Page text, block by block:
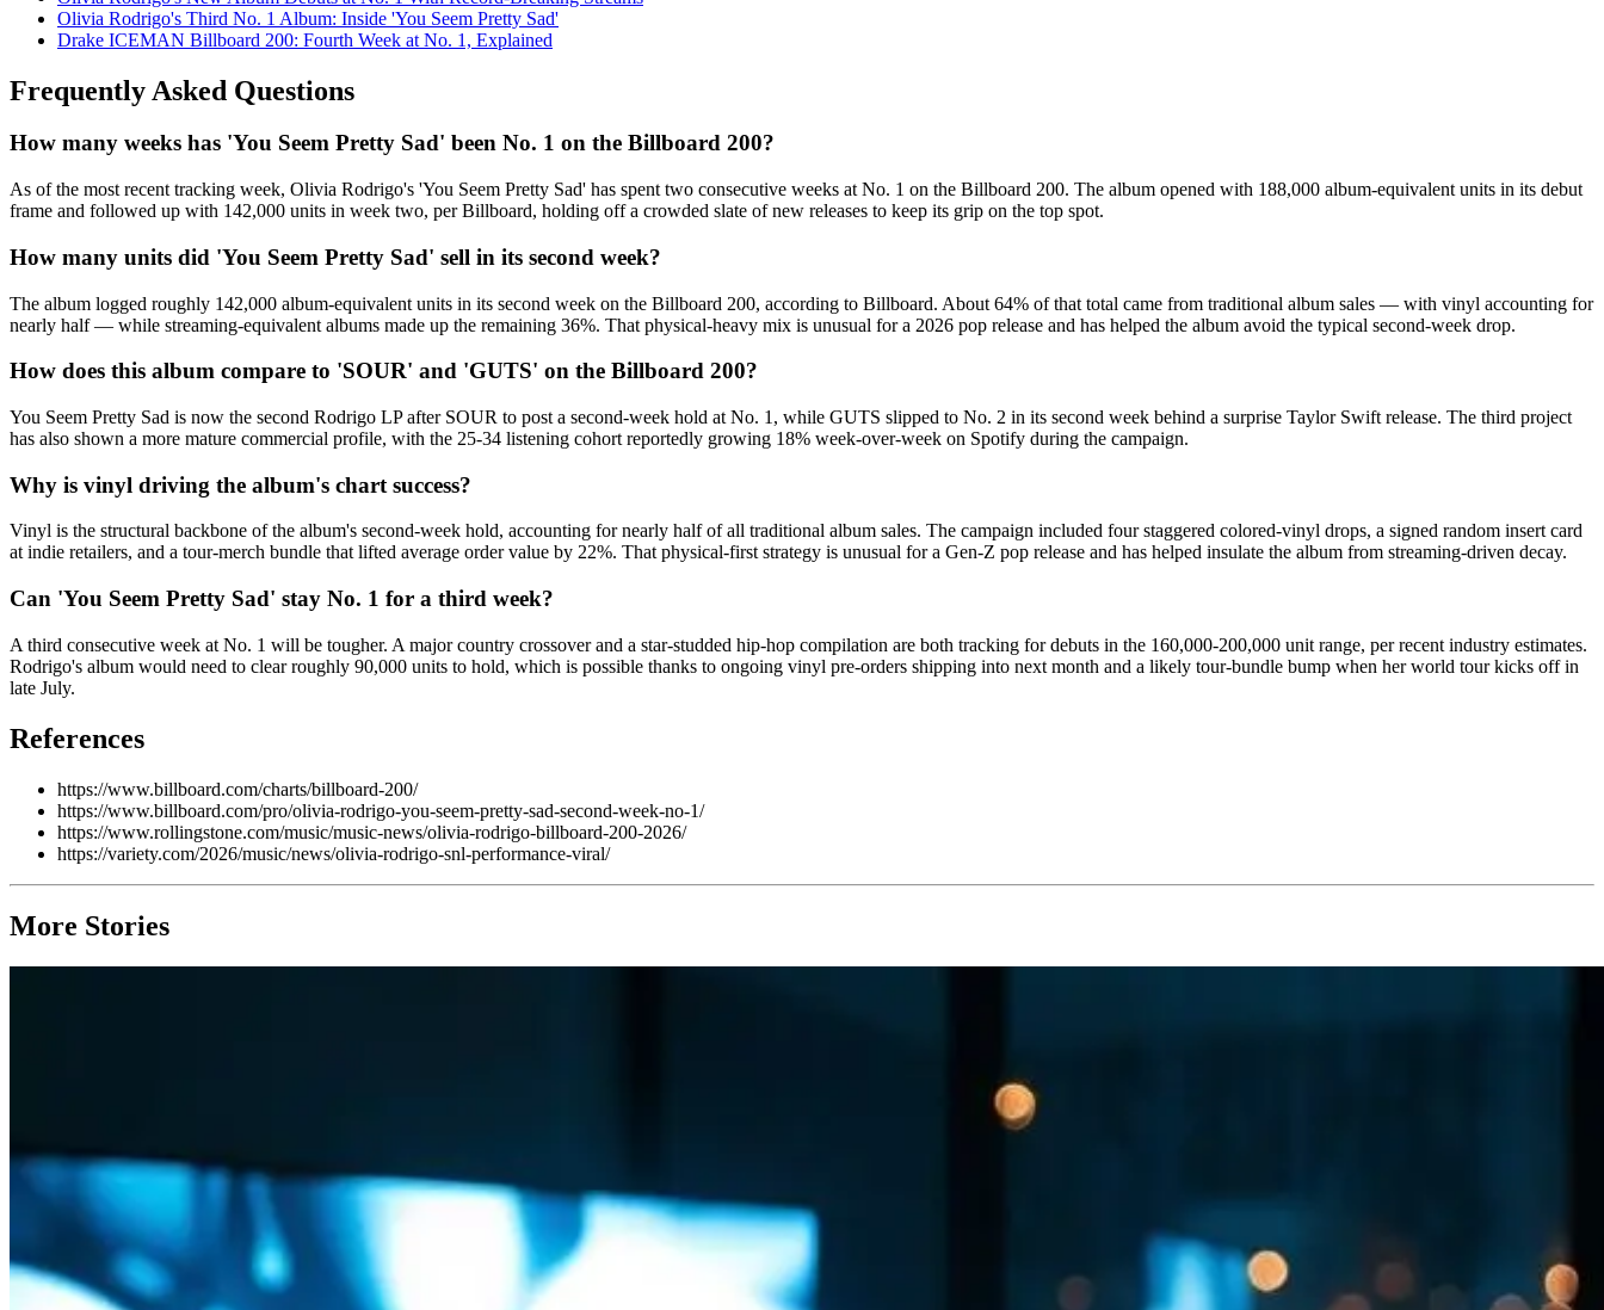
Olivia Rodrigo's Third No. 1 Album: Inside 'You Seem Pretty Sad'
Drake ICEMAN Billboard 200: Fourth Week at No. 1, Explained
Frequently Asked Questions
How many weeks has 'You Seem Pretty Sad' been No. 1 on the Billboard 200?
As of the most recent tracking week, Olivia Rodrigo's 'You Seem Pretty Sad' has spent two consecutive weeks at No. 1 on the Billboard 200. The album opened with 188,000 album-equivalent units in its debut
frame and followed up with 142,000 units in week two, per Billboard, holding off a crowded slate of new releases to keep its grip on the top spot.
How many units did 'You Seem Pretty Sad' sell in its second week?
The album logged roughly 142,000 album-equivalent units in its second week on the Billboard 200, according to Billboard. About 64% of that total came from traditional album sales — with vinyl accounting for
nearly half — while streaming-equivalent albums made up the remaining 36%. That physical-heavy mix is unusual for a 2026 pop release and has helped the album avoid the typical second-week drop.
How does this album compare to 'SOUR' and 'GUTS' on the Billboard 200?
You Seem Pretty Sad is now the second Rodrigo LP after SOUR to post a second-week hold at No. 1, while GUTS slipped to No. 2 in its second week behind a surprise Taylor Swift release. The third project
has also shown a more mature commercial profile, with the 25-34 listening cohort reportedly growing 18% week-over-week on Spotify during the campaign.
Why is vinyl driving the album's chart success?
Vinyl is the structural backbone of the album's second-week hold, accounting for nearly half of all traditional album sales. The campaign included four staggered colored-vinyl drops, a signed random insert card
at indie retailers, and a tour-merch bundle that lifted average order value by 22%. That physical-first strategy is unusual for a Gen-Z pop release and has helped insulate the album from streaming-driven decay.
Can 'You Seem Pretty Sad' stay No. 1 for a third week?
A third consecutive week at No. 1 will be tougher. A major country crossover and a star-studded hip-hop compilation are both tracking for debuts in the 160,000-200,000 unit range, per recent industry estimates.
Rodrigo's album would need to clear roughly 90,000 units to hold, which is possible thanks to ongoing vinyl pre-orders shipping into next month and a likely tour-bundle bump when her world tour kicks off in
late July.
References
https://www.billboard.com/charts/billboard-200/
https://www.billboard.com/pro/olivia-rodrigo-you-seem-pretty-sad-second-week-no-1/
https://www.rollingstone.com/music/music-news/olivia-rodrigo-billboard-200-2026/
https://variety.com/2026/music/news/olivia-rodrigo-snl-performance-viral/
More Stories